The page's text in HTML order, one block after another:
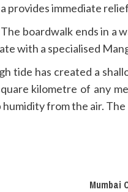
provides immediate
boardwalk ends in a
with a specialised
tide has created a
kilometre of any
from the air.
Mumbai